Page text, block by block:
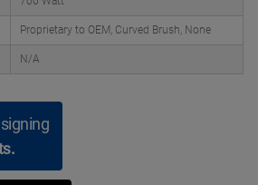
Proprietary to OEM, Curved Brush, None
N/A